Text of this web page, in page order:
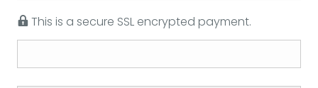
This is a secure SSL encrypted payment.